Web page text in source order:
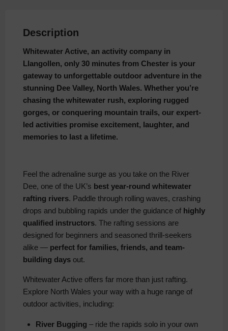
Description
Whitewater Active, an activity company in
Llangollen, only 30 minutes from Chester is your
gateway to unforgettable outdoor adventure in the
stunning Dee Valley, North Wales. Whether you’re
chasing the whitewater rush, exploring rugged
gorges, or conquering mountain trails, our expert-
led activities promise excitement, laughter, and
memories to last a lifetime.
Feel the adrenaline surge as you take on the River
Dee, one of the UK’s best year-round whitewater
rafting rivers. Paddle through rolling waves, crashing
drops and bubbling rapids under the guidance of highly
qualified instructors. The rafting sessions are
designed for beginners and seasoned thrill-seekers
alike — perfect for families, friends, and team-
building days out.
Whitewater Active offers far more than just rafting.
Explore North Wales your way with a huge range of
outdoor activities, including:
River Bugging – ride the rapids solo in your own